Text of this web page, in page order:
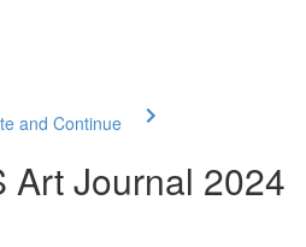
and Continue
Art Journal 2024